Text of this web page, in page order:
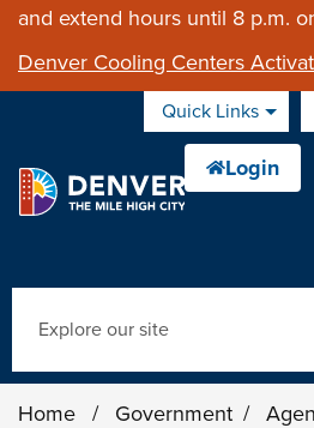
and extend hours until 8 p.m.
Denver Cooling Centers
Quick Links
Home / Government /